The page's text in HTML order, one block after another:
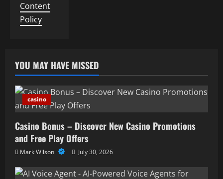
Content
Policy
YOU MAY HAVE MISSED
casino
Casino Bonus – Discover New Casino Promotions
and Free Play Offers
Mark Wilson July 30, 2026